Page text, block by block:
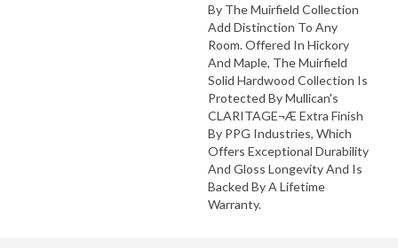
By The Muirfield Collection
Add Distinction To Any
Room. Offered In Hickory
And Maple, The Muirfield
Solid Hardwood Collection Is
Protected By Mullican's
CLARITAGE¬Æ Extra Finish
By PPG Industries, Which
Offers Exceptional Durability
And Gloss Longevity And Is
Backed By A Lifetime
Warranty.